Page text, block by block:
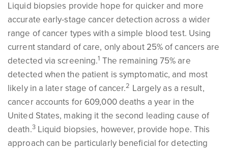
Liquid biopsies provide hope for quicker and more
accurate early-stage cancer detection across a wider
range of cancer types with a simple blood test. Using
current standard of care, only about 25% of cancers are
detected via screening.1 The remaining 75% are
detected when the patient is symptomatic, and most
likely in a later stage of cancer.2 Largely as a result,
cancer accounts for 609,000 deaths a year in the
United States, making it the second leading cause of
death.3Liquid biopsies, however, provide hope. This
approach can be particularly beneficial for detecting